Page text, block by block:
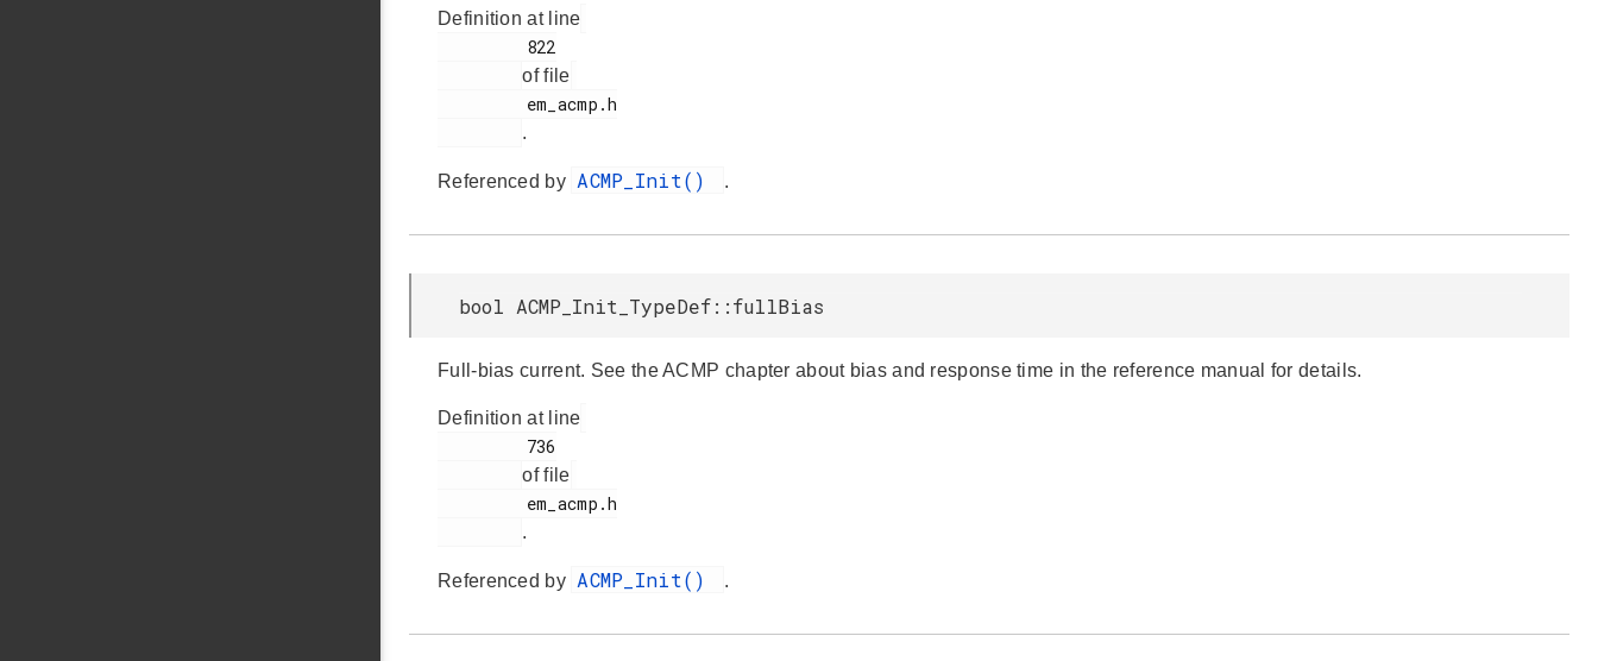
Definition at line
of file
.
Referenced by ACMP_Init() .
bool ACMP_Init_TypeDef::fullBias
Full-bias current. See the ACMP chapter about bias and response time in the reference manual for details.
Definition at line
of file
.
Referenced by ACMP_Init() .